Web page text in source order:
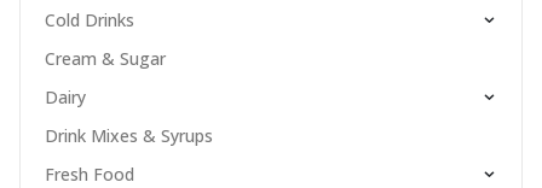
Cold Drinks
Cream & Sugar
Dairy
Drink Mixes & Syrups
Fresh Food